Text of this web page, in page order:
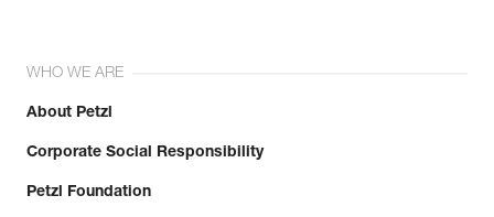
WHO WE ARE
About Petzl
Corporate Social Responsibility
Petzl Foundation